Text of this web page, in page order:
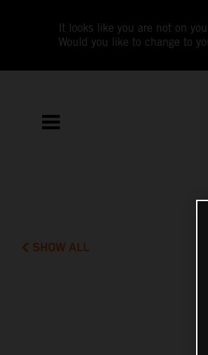
It looks like you are not on
Would you like to change to
SHOW ALL